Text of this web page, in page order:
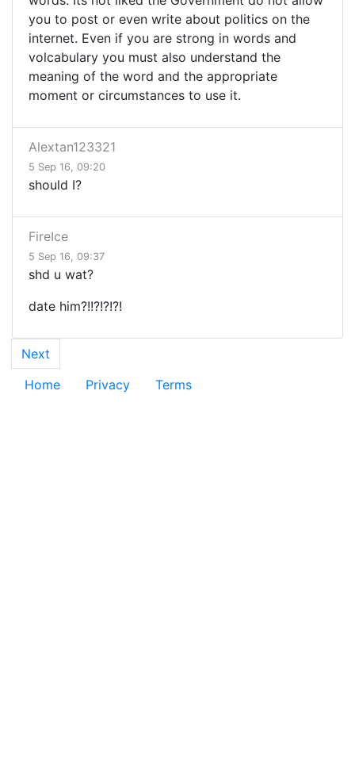
you to post or even write about politics on the
internet. Even if you are strong in words and
volcabulary you must also understand the
meaning of the word and the appropriate
moment or circumstances to use it.
Alextan123321
5 Sep 16, 09:20
should I?
FireIce
5 Sep 16, 09:37
shd u wat?
date him?!!?!?!?!
Next
Home
Privacy Terms